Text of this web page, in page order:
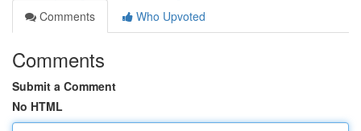
Comments
Who Upvoted
Comments
Submit a Comment
No HTML